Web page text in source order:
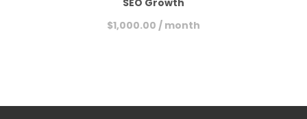
SEO Growth
$1,000.00 / month